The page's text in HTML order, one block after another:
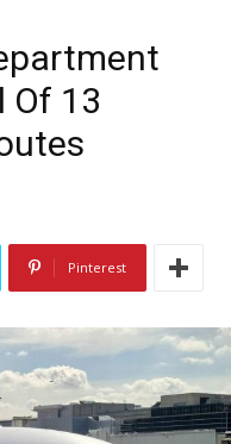
Of 13
Pinterest